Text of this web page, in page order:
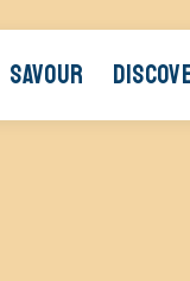
SAVOUR